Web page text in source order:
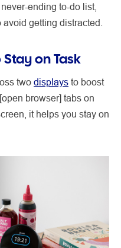
ending to-do list,
getting distracted.
on Task
two displays to boost
browser] tabs on
it helps you stay on